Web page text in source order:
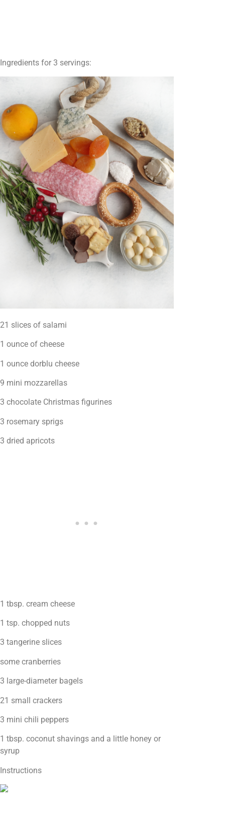
Ingredients for 3 servings:
21 slices of salami
1 ounce of cheese
1 ounce dorblu cheese
9 mini mozzarellas
3 chocolate Christmas figurines
3 rosemary sprigs
3 dried apricots
1 tbsp. cream cheese
1 tsp. chopped nuts
3 tangerine slices
some cranberries
3 large-diameter bagels
21 small crackers
3 mini chili peppers
1 tbsp. coconut shavings and a little honey or
syrup
Instructions